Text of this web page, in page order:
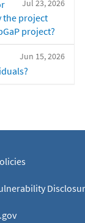
Jul 23, 2026
the project
project?
Jun 15, 2026